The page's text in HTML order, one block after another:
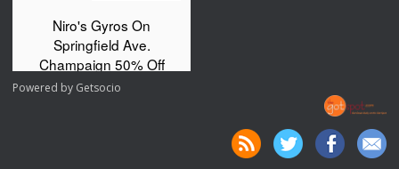
Powered by Getsocio